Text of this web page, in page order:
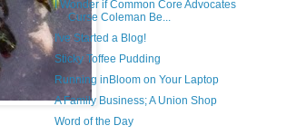
I Wonder if Common Core Advocates
Curse Coleman Be...
I've Started a Blog!
Sticky Toffee Pudding
Running inBloom on Your Laptop
A Family Business; A Union Shop
Word of the Day